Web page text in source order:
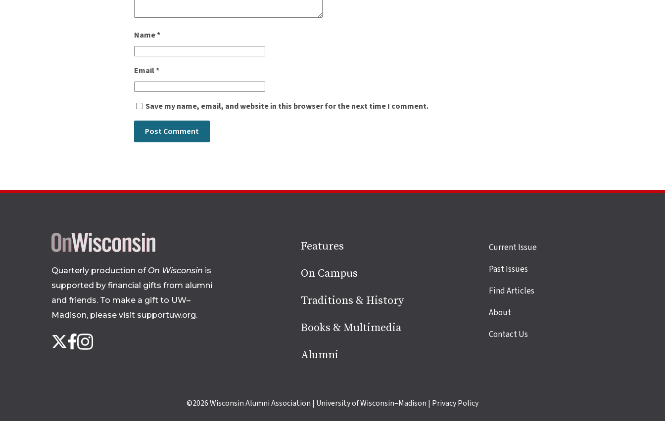
Name*
Email*
Save my name, email, and website in this browser for the next time I comment.
Site
footer
Quarterly production of On Wisconsin is
supported by financial gifts from alumni
and friends. To make a gift to UW–
Madison, please visit supportuw.org.
Follow
us
X Facebook
Instagram
Features
On Campus
Traditions & History
Books & Multimedia
Alumni
Site
links
Current Issue
Past Issues
Find Articles
About
Contact Us
©2026Wisconsin Alumni Association | University of Wisconsin–Madison | Privacy Policy